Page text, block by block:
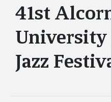
41st
Jazz